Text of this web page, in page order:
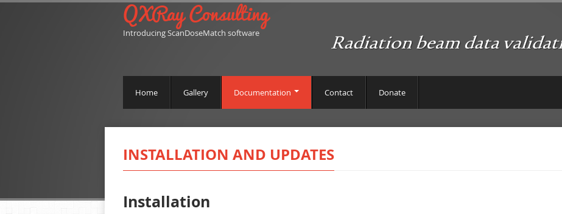
QXRay Consulting
Introducing ScanDoseMatch software
Home Gallery Documentation Contact Donate
INSTALLATION AND UPDATES
Installation